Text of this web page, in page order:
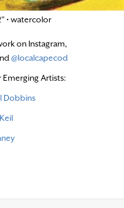
• watercolor
on Instagram,
@localcapecod
Artists:
Dobbins